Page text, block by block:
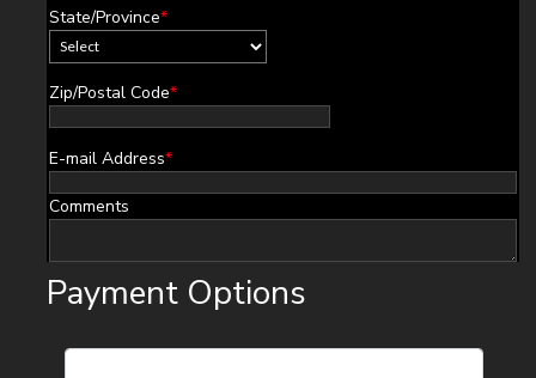
State/Province*
Zip/Postal Code*
E-mail Address*
Comments
Payment Options